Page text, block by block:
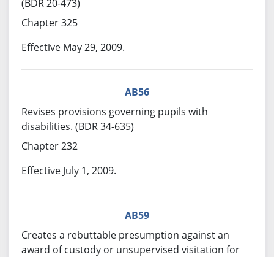
(BDR 20-473)
Chapter 325
Effective May 29, 2009.
AB56
Revises provisions governing pupils with
disabilities. (BDR 34-635)
Chapter 232
Effective July 1, 2009.
AB59
Creates a rebuttable presumption against an
award of custody or unsupervised visitation for